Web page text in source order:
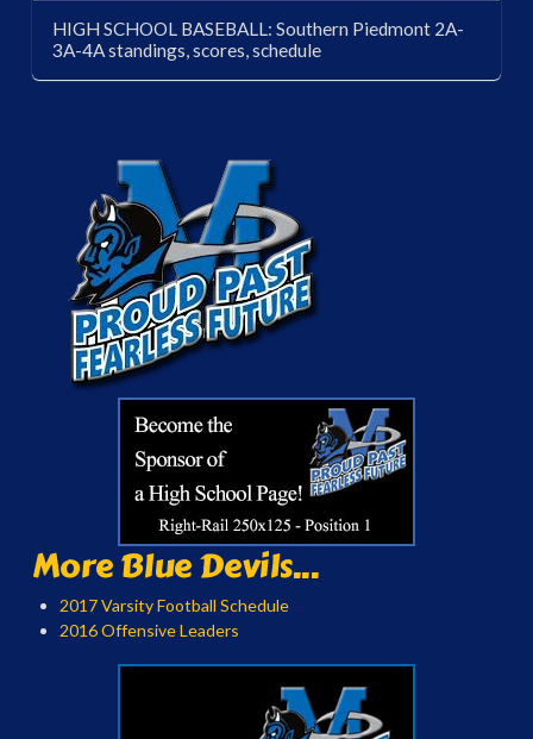
HIGH SCHOOL BASEBALL: Southern Piedmont 2A-
3A-4A standings, scores, schedule
More Blue Devils...
2017 Varsity Football Schedule
2016 Offensive Leaders